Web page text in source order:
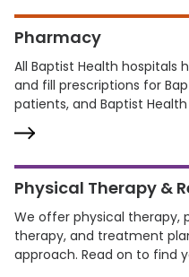
Pharmacy
All Baptist Health hospitals
and fill prescriptions for
patients, and Baptist
Physical Therapy &
We offer physical therapy,
therapy, and treatment
approach. Read on to find